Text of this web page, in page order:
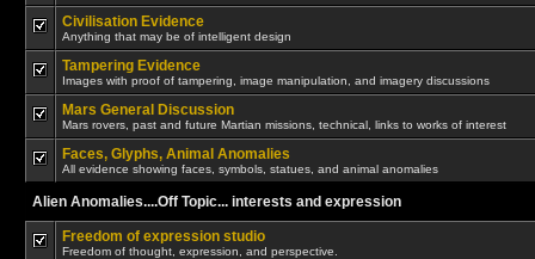
Civilisation Evidence
Anything that may be of intelligent design
Tampering Evidence
Images with proof of tampering, image manipulation, and imagery discussions
Mars General Discussion
Mars rovers, past and future Martian missions, technical, links to works of interest
Faces, Glyphs, Animal Anomalies
All evidence showing faces, symbols, statues, and animal anomalies
Alien Anomalies....Off Topic... interests and expression
Freedom of expression studio
Freedom of thought, expression, and perspective.